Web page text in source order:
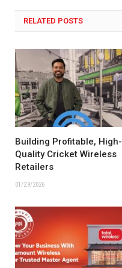
RELATED POSTS
Building Profitable, High-
Quality Cricket Wireless
Retailers
01/29/2026